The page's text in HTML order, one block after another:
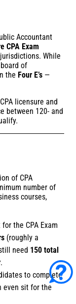
Accountant
CPA Exam
While
of
the Four E’s —
licensure and
between 120- and
of CPA
number of
courses,
the CPA Exam
(roughly a
need 150 total
to complete
even sit for the